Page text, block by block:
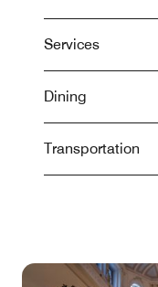
Services
Dining
Transportation